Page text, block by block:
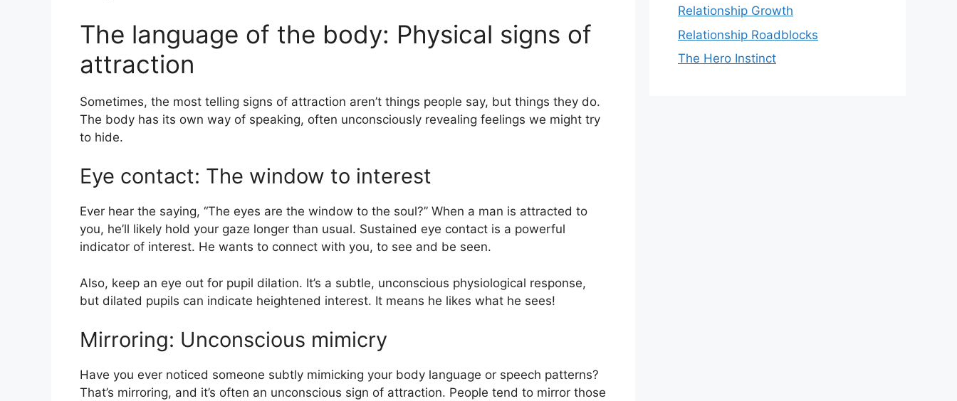
The language of the body: Physical signs of
attraction
Sometimes, the most telling signs of attraction aren’t things people say, but things they do.
The body has its own way of speaking, often unconsciously revealing feelings we might try
to hide.
Eye contact: The window to interest
Ever hear the saying, “The eyes are the window to the soul?” When a man is attracted to
you, he’ll likely hold your gaze longer than usual. Sustained eye contact is a powerful
indicator of interest. He wants to connect with you, to see and be seen.
Also, keep an eye out for pupil dilation. It’s a subtle, unconscious physiological response,
but dilated pupils can indicate heightened interest. It means he likes what he sees!
Mirroring: Unconscious mimicry
Have you ever noticed someone subtly mimicking your body language or speech patterns?
That’s mirroring, and it’s often an unconscious sign of attraction. People tend to mirror those
Relationship Growth
Relationship Roadblocks
The Hero Instinct